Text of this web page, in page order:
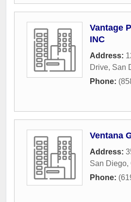
Vantage
INC
Address:
Drive, San
Phone:
Ventana
Address:
San Diego,
Phone: